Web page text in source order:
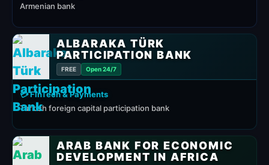
Armenian bank
ALBARAKA TÜRK
PARTICIPATION BANK
FREE Open 24/7
💳 FinTech & Payments
Turkish foreign capital participation bank
ARAB BANK FOR ECONOMIC
DEVELOPMENT IN AFRICA